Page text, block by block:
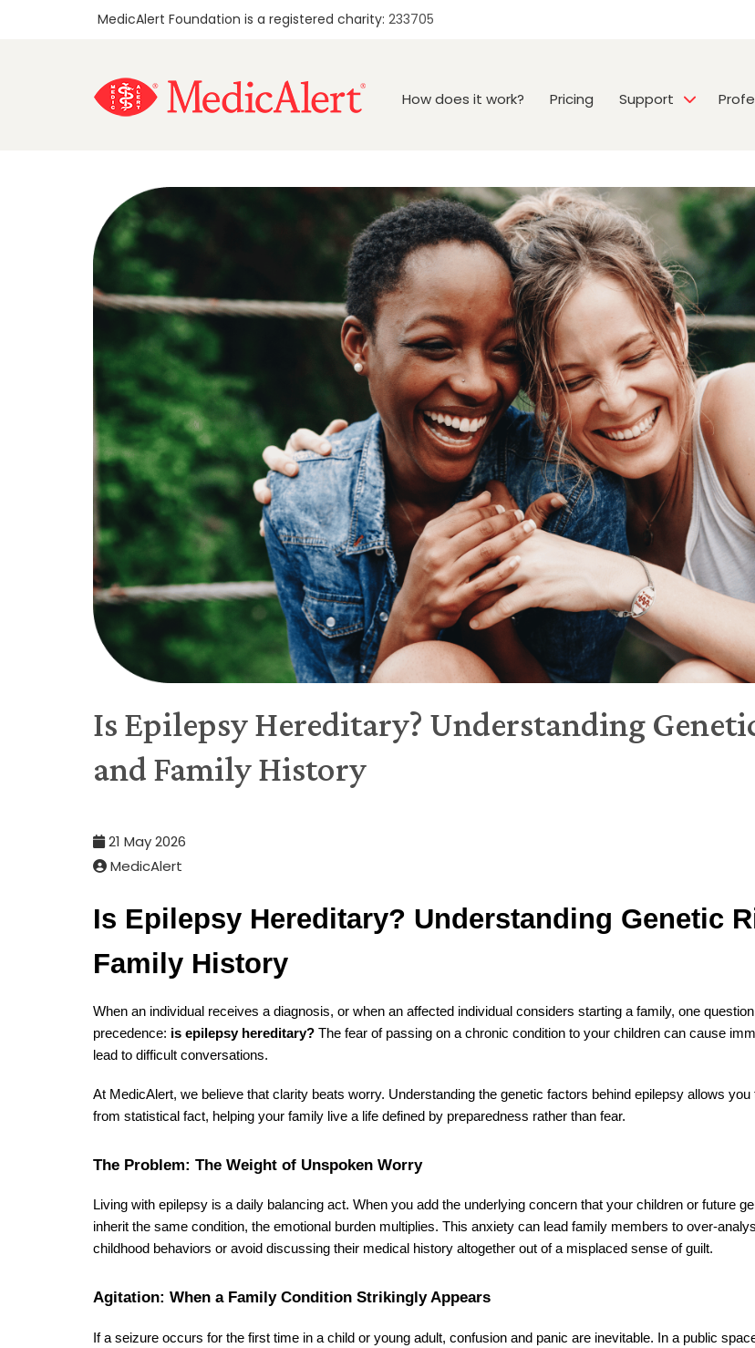
MedicAlert Foundation is a registered charity: 233705
How does it work? Pricing Support
Is Epilepsy Hereditary? Understanding
and Family History
21 May 2026
MedicAlert
Is Epilepsy Hereditary? Understanding Genetic
Family History
When an individual receives a diagnosis, or when an affected individual considers starting a family, one
precedence: is epilepsy hereditary? The fear of passing on a chronic condition to your children can cause
lead to difficult conversations.
At MedicAlert, we believe that clarity beats worry. Understanding the genetic factors behind epilepsy allows
from statistical fact, helping your family live a life defined by preparedness rather than fear.
The Problem: The Weight of Unspoken Worry
Living with epilepsy is a daily balancing act. When you add the underlying concern that your children or future
inherit the same condition, the emotional burden multiplies. This anxiety can lead family members to over-
childhood behaviors or avoid discussing their medical history altogether out of a misplaced sense of guilt.
Agitation: When a Family Condition Strikingly Appears
If a seizure occurs for the first time in a child or young adult, confusion and panic are inevitable. In a public